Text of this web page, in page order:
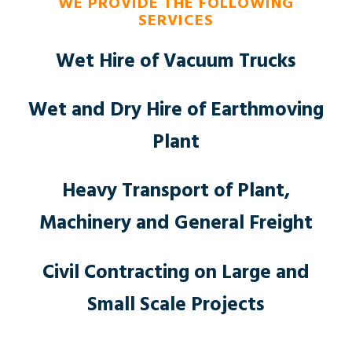
SERVICES
Wet Hire of Vacuum Trucks
Wet and Dry Hire of Earthmoving
Plant
Heavy Transport of Plant,
Machinery and General Freight
Civil Contracting on Large and
Small Scale Projects